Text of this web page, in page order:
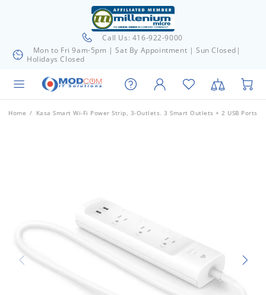
Call Us: 416-922-9000
Mon to Fri 9am-5pm | Sat By Appointment | Sun Closed|
Holidays Closed
Home Kasa Smart Wi-Fi Power Strip, 3-Outlets. 3 Smart Outlets + 2 USB Ports